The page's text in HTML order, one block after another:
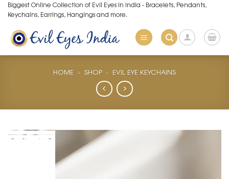
Skip
to
content
Biggest Online Collection of Evil Eyes in India - Bracelets, Pendants,
Keychains, Earrings, Hangings and more.
HOME » SHOP » EVIL EYE KEYCHAINS